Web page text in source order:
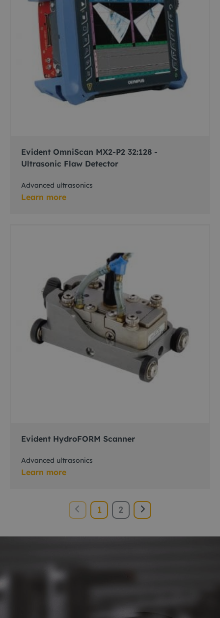
Evident OmniScan MX2-P2 32:128 -
Ultrasonic Flaw Detector
Advanced ultrasonics
Learn more
Evident HydroFORM Scanner
Advanced ultrasonics
Learn more
1 2